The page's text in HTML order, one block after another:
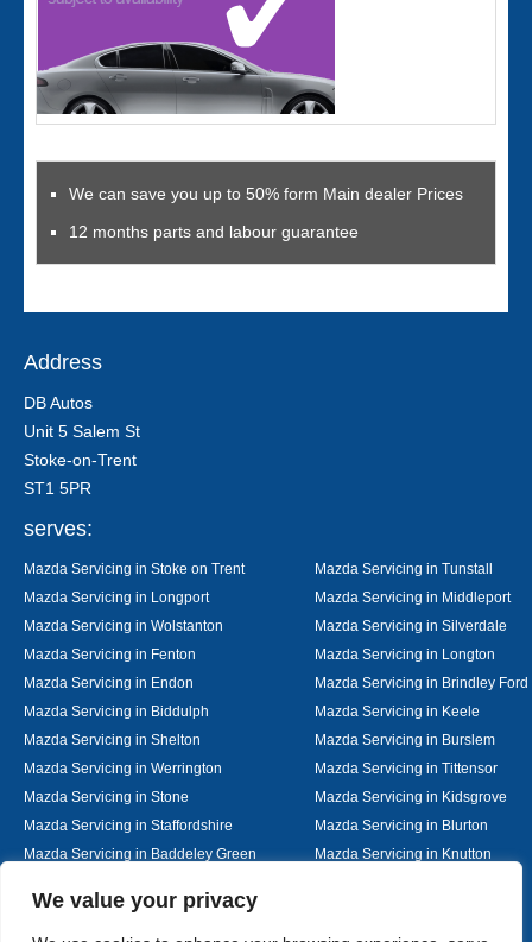
We value your privacy
We can save you up to 50% form Main dealer Prices
12 months parts and labour guarantee
Address
DB Autos
Unit 5 Salem St
Stoke-on-Trent
ST1 5PR
serves:
Mazda Servicing in Stoke on Trent
Mazda Servicing in Tunstall
Mazda Servicing in Longport
Mazda Servicing in Middleport
Mazda Servicing in Wolstanton
Mazda Servicing in Silverdale
Mazda Servicing in Fenton
Mazda Servicing in Longton
Mazda Servicing in Endon
Mazda Servicing in Brindley Ford
Mazda Servicing in Biddulph
Mazda Servicing in Keele
Mazda Servicing in Shelton
Mazda Servicing in Burslem
Mazda Servicing in Werrington
Mazda Servicing in Tittensor
Mazda Servicing in Stone
Mazda Servicing in Kidsgrove
Mazda Servicing in Staffordshire
Mazda Servicing in Blurton
Mazda Servicing in Baddeley Green
Mazda Servicing in Knutton